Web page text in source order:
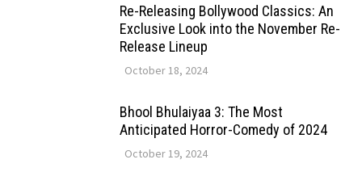
Re-Releasing Bollywood Classics: An
Exclusive Look into the November Re-
Release Lineup
October 18, 2024
Bhool Bhulaiyaa 3: The Most
Anticipated Horror-Comedy of 2024
October 19, 2024